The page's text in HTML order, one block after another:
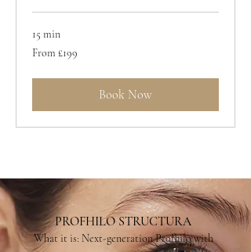
15 min
From
199
From £199
Book Now
PROFHILO STRUCTURA
What it is: Next-generation Profhilo with